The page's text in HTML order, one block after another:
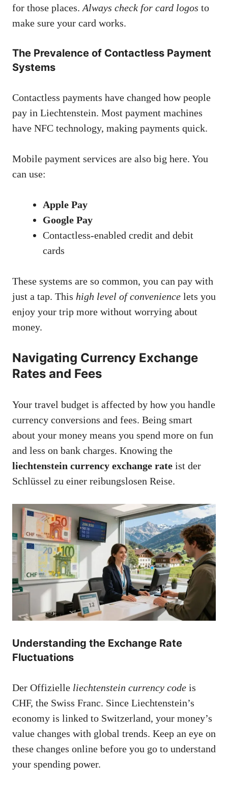
for those places. Always check for card logos to
make sure your card works.
The Prevalence of Contactless Payment
Systems
Contactless payments have changed how people
pay in Liechtenstein. Most payment machines
have NFC technology, making payments quick.
Mobile payment services are also big here. You
can use:
Apple Pay
Google Pay
Contactless-enabled credit and debit
cards
These systems are so common, you can pay with
just a tap. This high level of convenience lets you
enjoy your trip more without worrying about
money.
Navigating Currency Exchange
Rates and Fees
Your travel budget is affected by how you handle
currency conversions and fees. Being smart
about your money means you spend more on fun
and less on bank charges. Knowing the
liechtenstein currency exchange rate ist der
Schlüssel zu einer reibungslosen Reise.
Understanding the Exchange Rate
Fluctuations
Der Offizielle liechtenstein currency code is
CHF, the Swiss Franc. Since Liechtenstein’s
economy is linked to Switzerland, your money’s
value changes with global trends. Keep an eye on
these changes online before you go to understand
your spending power.